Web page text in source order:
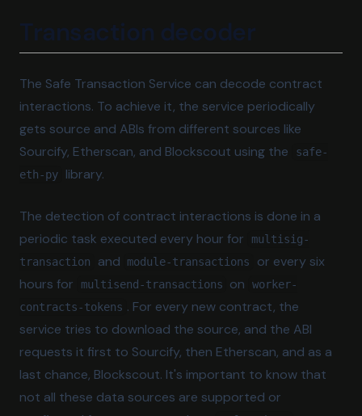
Transaction decoder
The Safe Transaction Service can decode contract
interactions. To achieve it, the service periodically
gets source and ABIs from different sources like
Sourcify, Etherscan, and Blockscout using the
safe-
eth-py
library.
The detection of contract interactions is done in a
periodic task executed every hour for
multisig-
transaction
and module-transactions
or every six
hours for
multisend-transactions on
worker-
contracts-tokens . For every new contract, the
service tries to download the source, and the ABI
requests it first to Sourcify, then Etherscan, and as a
last chance, Blockscout. It's important to know that
not all these data sources are supported or